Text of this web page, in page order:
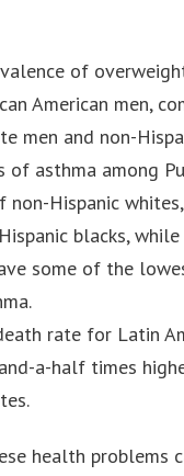
of
American men,
men and non-
of asthma among
Hispanic
blacks, while
some of the
rate for Latin
a-half times
health problems